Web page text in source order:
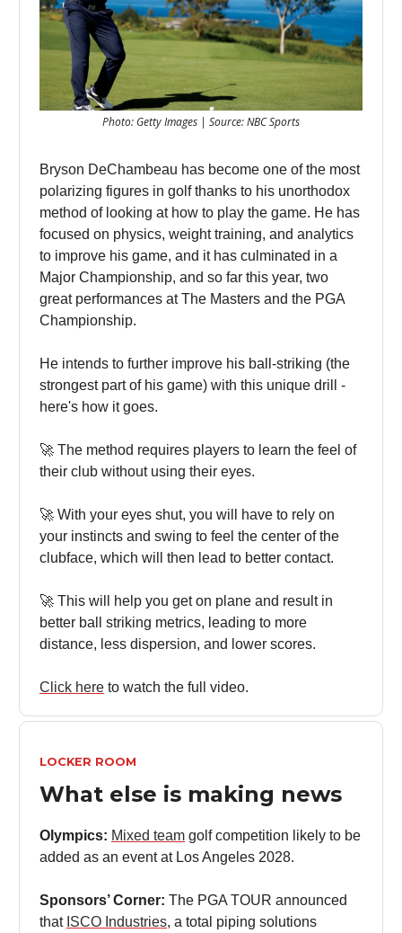
Photo: Getty Images | Source: NBC Sports
Bryson DeChambeau has become one of the most
polarizing figures in golf thanks to his unorthodox
method of looking at how to play the game. He has
focused on physics, weight training, and analytics
to improve his game, and it has culminated in a
Major Championship, and so far this year, two
great performances at The Masters and the PGA
Championship.
He intends to further improve his ball-striking (the
strongest part of his game) with this unique drill -
here's how it goes.
🚀 The method requires players to learn the feel of
their club without using their eyes.
🚀 With your eyes shut, you will have to rely on
your instincts and swing to feel the center of the
clubface, which will then lead to better contact.
🚀 This will help you get on plane and result in
better ball striking metrics, leading to more
distance, less dispersion, and lower scores.
Click here to watch the full video.
LOCKER ROOM
What else is making news
Olympics: Mixed team golf competition likely to be
added as an event at Los Angeles 2028.
Sponsors’ Corner: The PGA TOUR announced
that ISCO Industries, a total piping solutions